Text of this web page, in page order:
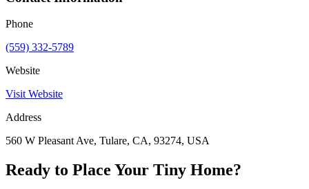
Phone
(559) 332-5789
Website
Visit Website
Address
560 W Pleasant Ave, Tulare, CA, 93274, USA
Ready to Place Your Tiny Home?